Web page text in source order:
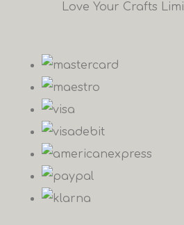
Love Your Crafts